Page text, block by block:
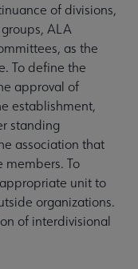
of divisions,
ALA
as the
To define the
approval of
establishment,
standing
association that
To
unit to
organizations.
of interdivisional